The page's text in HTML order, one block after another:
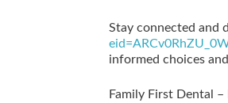
Stay connected and
informed choices
Family First Dental